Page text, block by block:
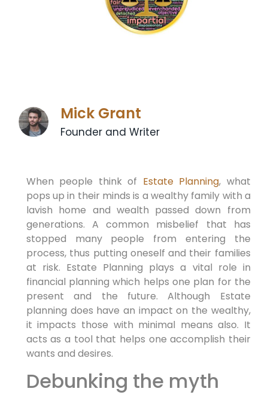
Mick Grant
Founder and Writer
When people think of Estate Planning, what
pops up in their minds is a wealthy family with a
lavish home and wealth passed down from
generations. A common misbelief that has
stopped many people from entering the
process, thus putting oneself and their families
at risk. Estate Planning plays a vital role in
financial planning which helps one plan for the
present and the future. Although Estate
planning does have an impact on the wealthy,
it impacts those with minimal means also. It
acts as a tool that helps one accomplish their
wants and desires.
Debunking the myth